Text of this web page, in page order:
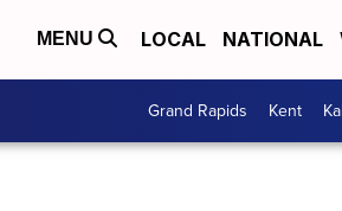
MENU LOCAL NATIONAL
Grand Rapids Kent